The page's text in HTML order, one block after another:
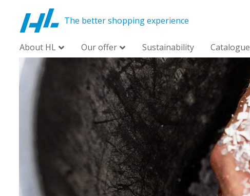
The better shopping experience
About HL Our offer Sustainability Catalogue